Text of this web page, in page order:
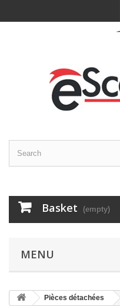
Basket (empty)
MENU
Pièces détachées